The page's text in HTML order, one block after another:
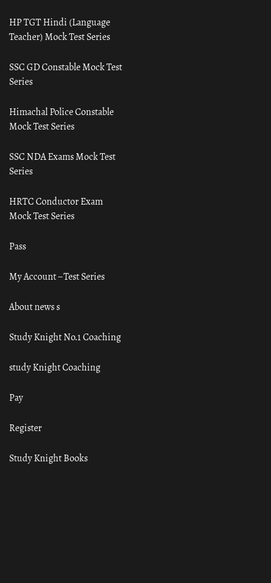
HP TGT Hindi (Language
Teacher) Mock Test Series
SSC GD Constable Mock Test
Series
Himachal Police Constable
Mock Test Series
SSC NDA Exams Mock Test
Series
HRTC Conductor Exam
Mock Test Series
Pass
My Account – Test Series
About news s
Study Knight No.1 Coaching
study Knight Coaching
Pay
Register
Study Knight Books